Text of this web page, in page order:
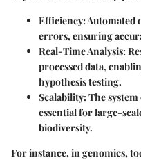
Efficiency: Automated
errors, ensuring
Real-Time Analysis:
processed data,
hypothesis testing.
Scalability: The
essential for large-
biodiversity.
For instance, in genomics,